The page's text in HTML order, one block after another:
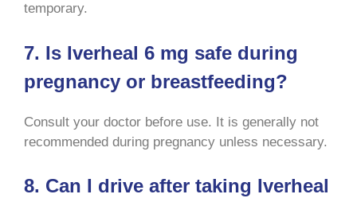
temporary.
7. Is Iverheal 6 mg safe during
pregnancy or breastfeeding?
Consult your doctor before use. It is generally not
recommended during pregnancy unless necessary.
8. Can I drive after taking Iverheal